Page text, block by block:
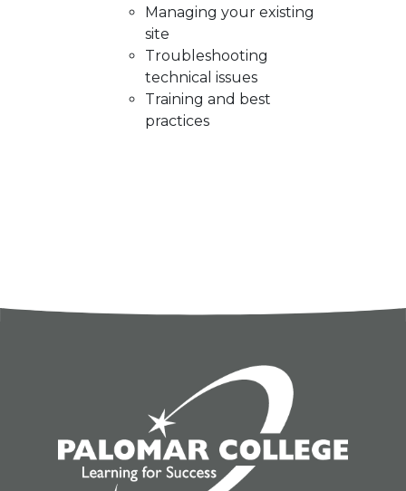
Managing your existing
site
Troubleshooting
technical issues
Training and best
practices